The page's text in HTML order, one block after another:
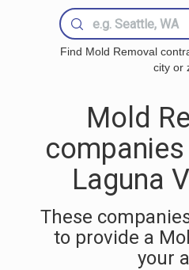
Find Mold Removal
city or
Mold
Laguna
These
to provide a
your